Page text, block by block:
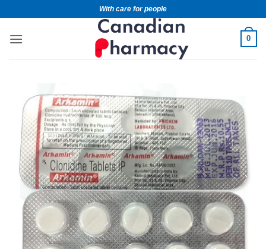
With care for people
0